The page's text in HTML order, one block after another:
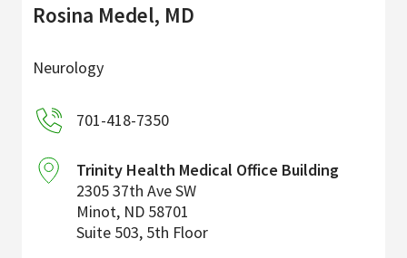
Rosina Medel, MD
Neurology
701-418-7350
Trinity Health Medical Office Building
2305 37th Ave SW
Minot, ND 58701
Suite 503, 5th Floor